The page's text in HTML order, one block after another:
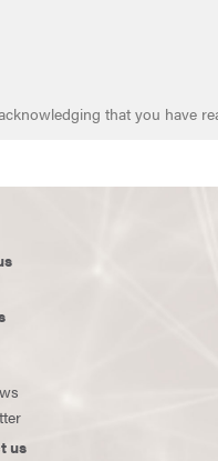
that you have
us